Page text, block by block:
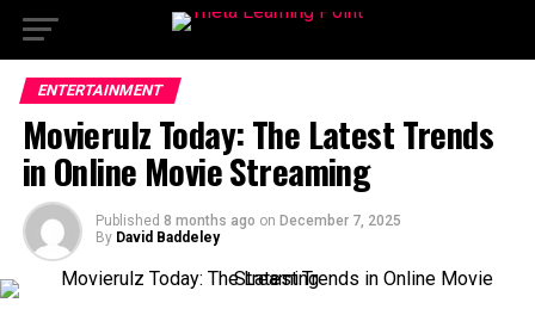
ENTERTAINMENT
Movierulz Today: The Latest Trends
in Online Movie Streaming
Published 8 months ago on December 7, 2025
By David Baddeley